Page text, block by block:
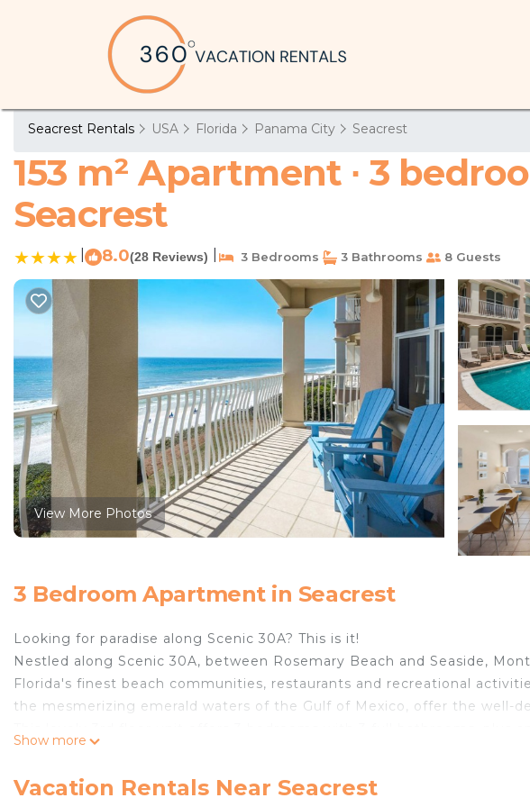
Seacrest Rentals USA Florida Panama City Seacrest
153 m² Apartment ∙ 3
Seacrest
8.0(28 Reviews) 3 Bedrooms 3 Bathrooms 8 Guests
View More Photos
3 Bedroom Apartment in Seacrest
Looking for paradise along Scenic 30A? This is it!
Nestled along Scenic 30A, between Rosemary Beach and Seaside,
Florida's finest beach communities, restaurants and recreational
the mesmerizing emerald waters of the Gulf of Mexico, offer the well-
includes a queen bed and has its own private bathroom, as well. The
Show more
Vacation Rentals Near Seacrest